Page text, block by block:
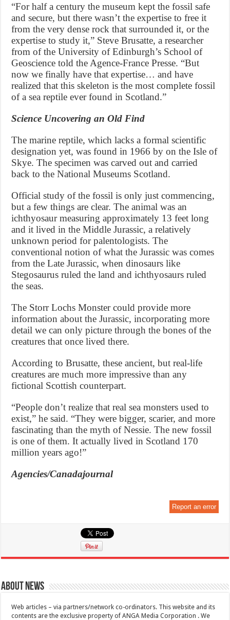
“For half a century the museum kept the fossil safe
and secure, but there wasn’t the expertise to free it
from the very dense rock that surrounded it, or the
expertise to study it,” Steve Brusatte, a researcher
from of the University of Edinburgh’s School of
Geoscience told the Agence-France Presse. “But
now we finally have that expertise… and have
realized that this skeleton is the most complete fossil
of a sea reptile ever found in Scotland.”
Science Uncovering an Old Find
The marine reptile, which lacks a formal scientific
designation yet, was found in 1966 by on the Isle of
Skye. The specimen was carved out and carried
back to the National Museums Scotland.
Official study of the fossil is only just commencing,
but a few things are clear. The animal was an
ichthyosaur measuring approximately 13 feet long
and it lived in the Middle Jurassic, a relatively
unknown period for palentologists. The
conventional notion of what the Jurassic was comes
from the Late Jurassic, when dinosaurs like
Stegosaurus ruled the land and ichthyosaurs ruled
the seas.
The Storr Lochs Monster could provide more
information about the Jurassic, incorporating more
detail we can only picture through the bones of the
creatures that once lived there.
According to Brusatte, these ancient, but real-life
creatures are much more impressive than any
fictional Scottish counterpart.
“People don’t realize that real sea monsters used to
exist,” he said. “They were bigger, scarier, and more
fascinating than the myth of Nessie. The new fossil
is one of them. It actually lived in Scotland 170
million years ago!”
Agencies/Canadajournal
Report an error
About News
Web articles – via partners/network co-ordinators. This website and its
contents are the exclusive property of ANGA Media Corporation . We